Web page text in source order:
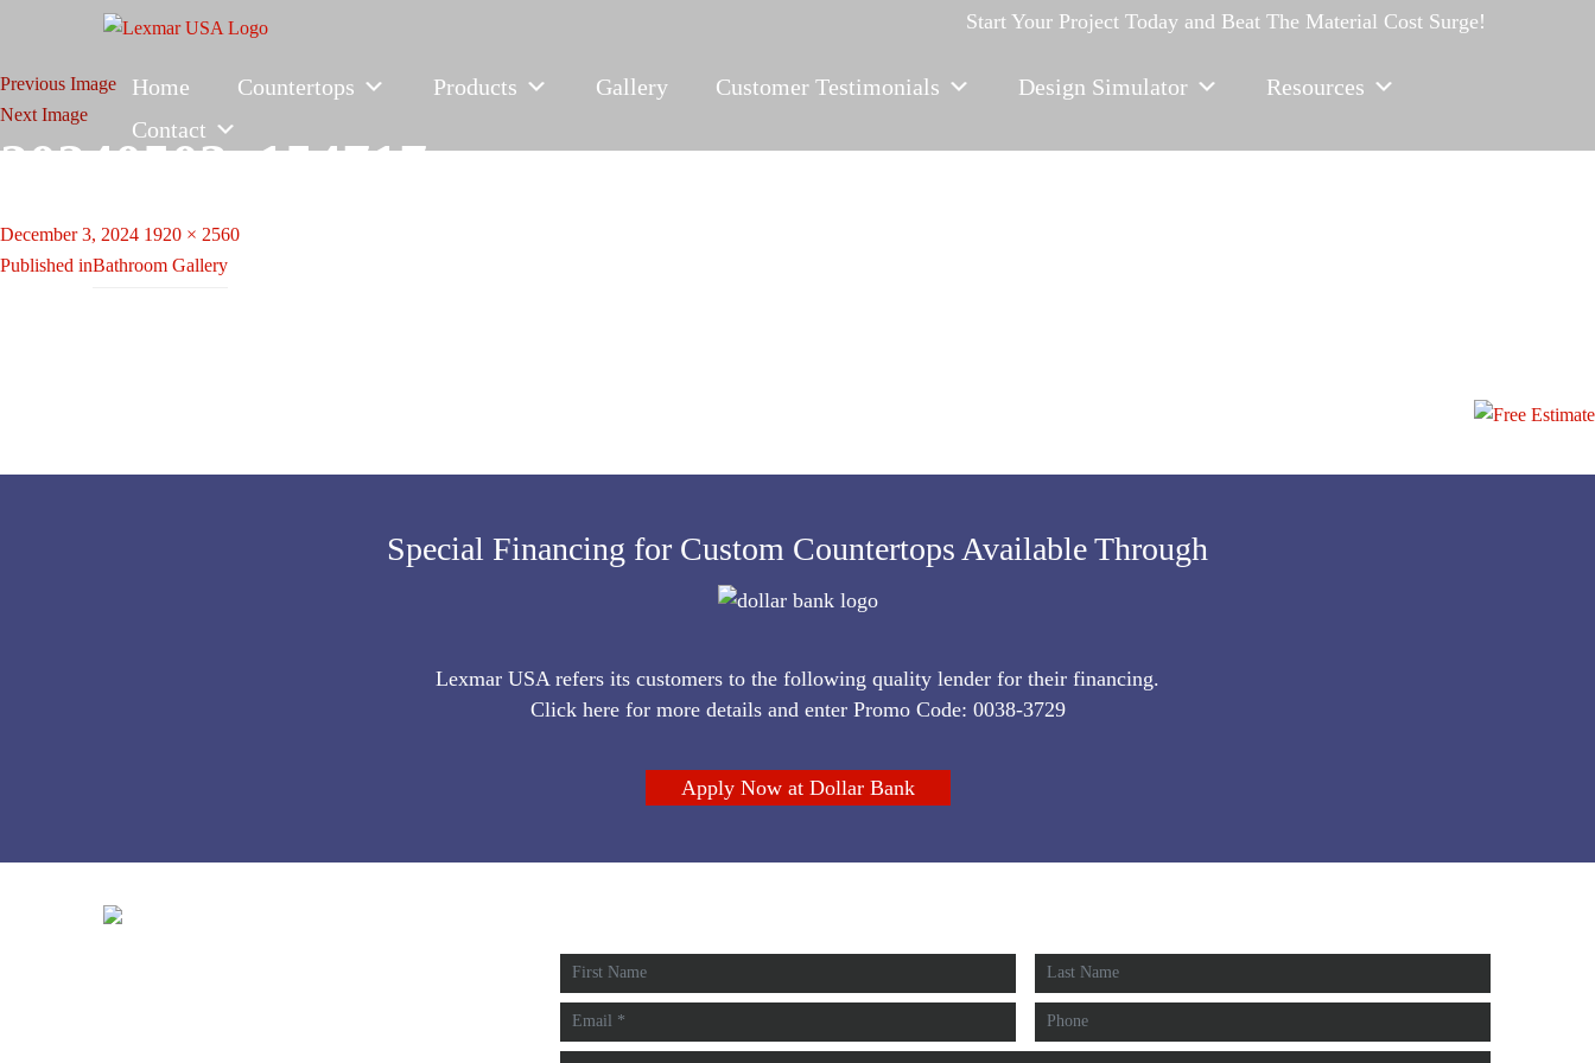
Start Your Project Today and Beat The Material Cost Surge!
Home Countertops Products Gallery Customer Testimonials Design Simulator
Resources
Contact
Previous Image
Next Image
20240503_154717
Posted
on
December 3, 2024 Full
size
1920 × 2560
Post
Published inBathroom Gallery
Special Financing for Custom Countertops Available Through
Lexmar USA refers its customers to the following quality lender for their financing.
Click here for more details and enter Promo Code: 0038-3729
Apply Now at Dollar Bank